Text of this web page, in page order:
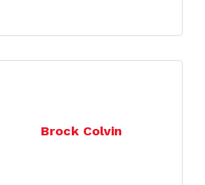
Brock Colvin